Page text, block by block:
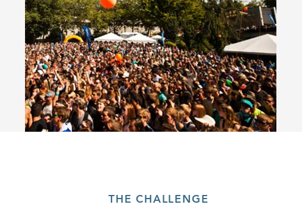
THE CHALLENGE